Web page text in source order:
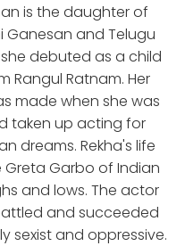
is the daughter of
Ganesan and Telugu
she debuted as a child
Rangul Ratnam. Her
made when she was
taken up acting for
dreams. Rekha's life
Garbo of Indian
and lows. The actor
and succeeded
sexist and oppressive.